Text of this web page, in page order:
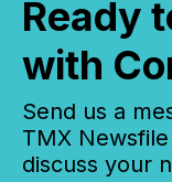
Ready
with
Send us a
TMX
discuss your